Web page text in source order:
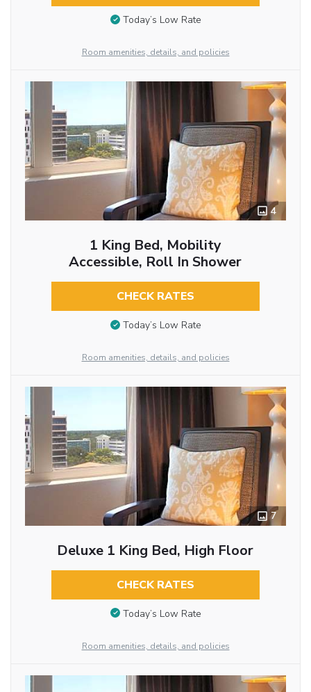
Today’s Low Rate
Room amenities, details, and policies
4
1 King Bed, Mobility
Accessible, Roll In Shower
CHECK RATES
Today’s Low Rate
Room amenities, details, and policies
7
Deluxe 1 King Bed, High Floor
CHECK RATES
Today’s Low Rate
Room amenities, details, and policies